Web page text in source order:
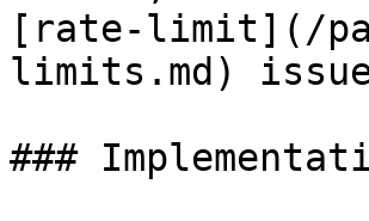
[rate-limit](/
limits.md)
###